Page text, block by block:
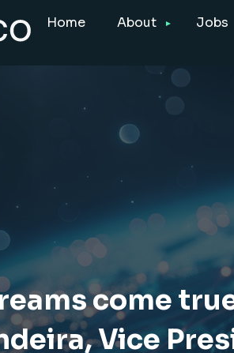
Home About Jobs
come
Vice